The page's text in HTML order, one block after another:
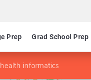
Prep Grad School Prep
informatics